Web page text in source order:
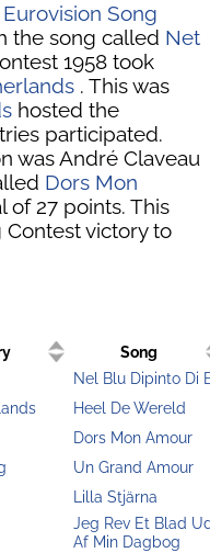
Eurovision Song
the song called Net
1958 took
. This was
hosted the
participated.
was André Claveau
Dors Mon
of 27 points. This
Contest victory to
Song
Nel Blu Dipinto Di
Heel De Wereld
Dors Mon Amour
Un Grand Amour
Lilla Stjärna
Jeg Rev Et Blad
Af Min Dagbog